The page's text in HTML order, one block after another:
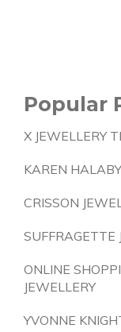
Popular
X JEWELLERY
KAREN
CRISSON
SUFFRAGETTE
ONLINE
JEWELLERY
YVONNE